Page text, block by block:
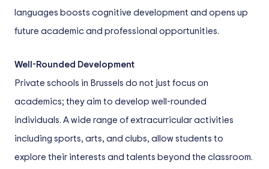
languages boosts cognitive development and opens up
future academic and professional opportunities.
Well-Rounded Development
Private schools in Brussels do not just focus on
academics; they aim to develop well-rounded
individuals. A wide range of extracurricular activities
including sports, arts, and clubs, allow students to
explore their interests and talents beyond the classroom.